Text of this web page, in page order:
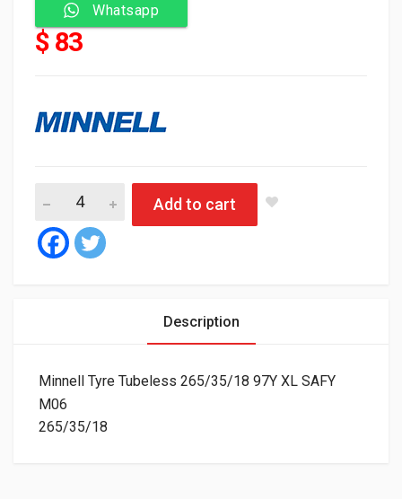
Whatsapp
$ 83
Minnell Tyre Tubeless 265/35/18 97Y XL SAFY M06 quantity
Add to cart
Description
Minnell Tyre Tubeless 265/35/18 97Y XL SAFY
M06
265/35/18